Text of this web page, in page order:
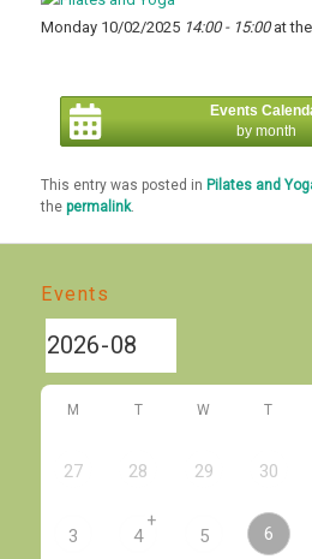
Monday 10/02/2025 14:00 - 15:00at
Events
by month
This entry was posted in Pilates and
thepermalink.
Events
M T W T
27 28 29 30
3 4
+
5 6